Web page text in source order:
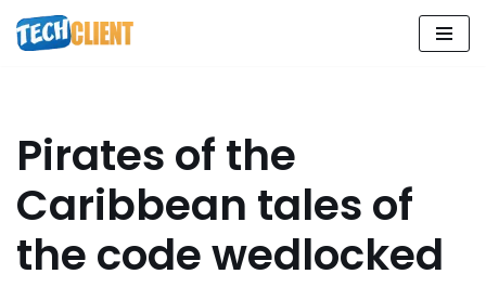
Skip
Pirates of the
Caribbean tales of
the code wedlocked